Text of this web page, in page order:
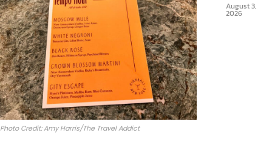
Photo Credit: Amy Harris/The Travel Addict
August 3,
2026